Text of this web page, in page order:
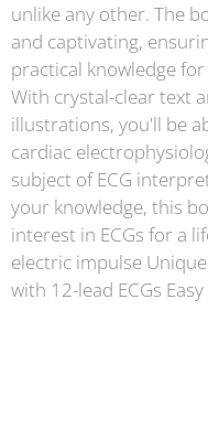
unlike any other. The
and captivating,
practical knowledge
With crystal-clear text
illustrations, you'll be
cardiac
subject of ECG
your knowledge, this
interest in ECGs for a
electric impulse
with 12-lead ECGs